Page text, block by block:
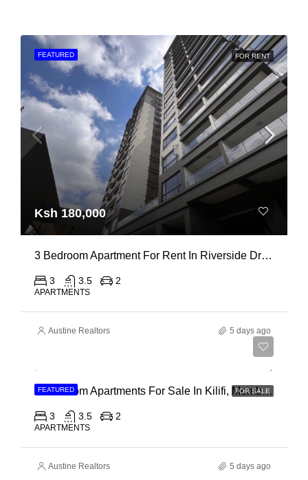
FEATURED FOR RENT
Ksh 180,000
3 Bedroom Apartment For Rent In Riverside Drive
3 3.5 2
APARTMENTS
Austine Realtors 5 days ago
FEATURED FOR SALE
3 Bedroom Apartments For Sale In Kilifi, Mombasa
3 3.5 2
APARTMENTS
Austine Realtors 5 days ago